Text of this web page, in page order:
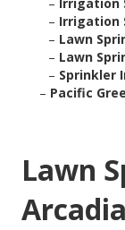
– Irrigation
– Lawn
– Lawn
– Sprinkler
– Pacific
Lawn